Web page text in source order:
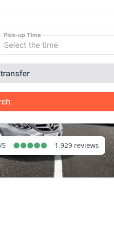
Pick-up Time
5 1,929 reviews